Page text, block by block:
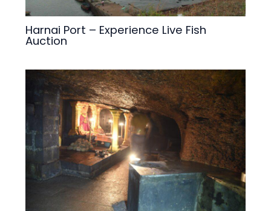
Harnai Port – Experience Live Fish
Auction